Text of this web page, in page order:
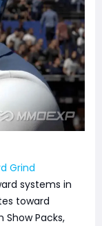
Grind
systems in
toward
Packs,